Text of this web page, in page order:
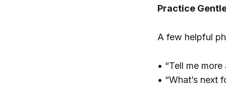
Practice
A few helpful
• “Tell me
• “What’s next